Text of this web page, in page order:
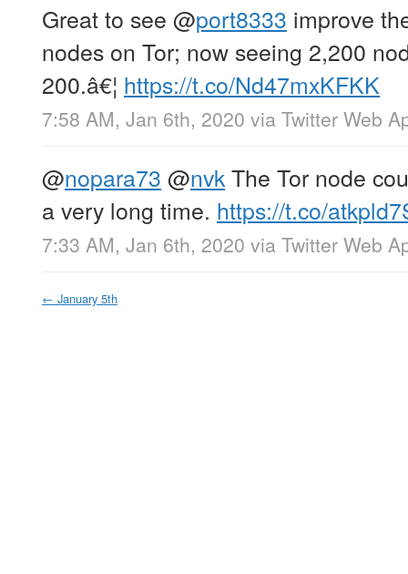
Great to see @port8333 improve
nodes on Tor; now seeing 2,200
200.â€¦ https://t.co/Nd47mxKFKK
7:58 AM, Jan 6th, 2020 via Twitter Web
@nopara73 @nvkThe Tor node
a very long time. https://t.co/
7:33 AM, Jan 6th, 2020 via Twitter Web
← January 5th